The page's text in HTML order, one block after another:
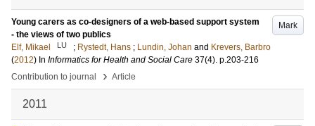
Mark
Young carers as co-designers of a web-based support system
- the views of two publics
Elf, Mikael
LU ; Rystedt, Hans ; Lundin, Johan and Krevers, Barbro
(2012) In Informatics for Health and Social Care 37(4). p.203-216
Contribution to journal
› Article
2011